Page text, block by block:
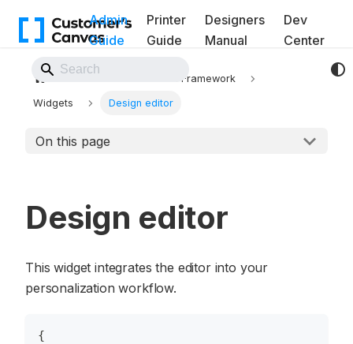
Admin
Guide
Printer
Guide
Designers
Manual
Dev
Center
UI Framework
Widgets Design editor
On this page
Design editor
This widget integrates the editor into your
personalization workflow.
{